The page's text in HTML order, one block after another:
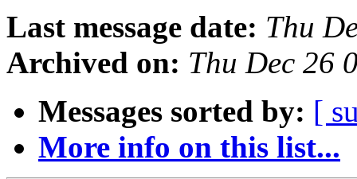
Last message date: Thu
Archived on: Thu Dec 26
Messages sorted by: [
More info on this list...